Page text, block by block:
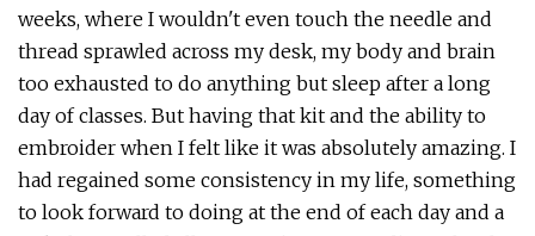
weeks, where I wouldn't even touch the needle and
thread sprawled across my desk, my body and brain
too exhausted to do anything but sleep after a long
day of classes. But having that kit and the ability to
embroider when I felt like it was absolutely amazing. I
had regained some consistency in my life, something
to look forward to doing at the end of each day and a